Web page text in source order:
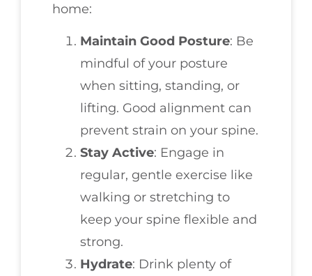
home:
Maintain Good Posture: Be
mindful of your posture
when sitting, standing, or
lifting. Good alignment can
prevent strain on your spine.
Stay Active: Engage in
regular, gentle exercise like
walking or stretching to
keep your spine flexible and
strong.
Hydrate: Drink plenty of